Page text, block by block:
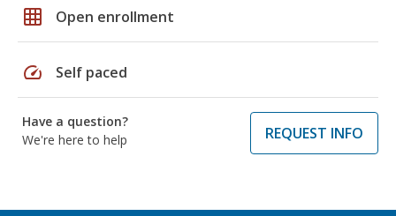
grid_on Open enrollment
speed Self paced
Have a question?
We're here to help
REQUEST INFO